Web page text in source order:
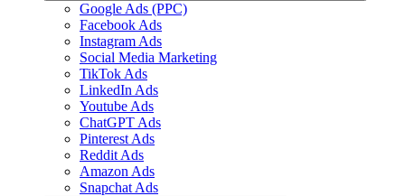
Google Ads (PPC)
Facebook Ads
Instagram Ads
Social Media Marketing
TikTok Ads
LinkedIn Ads
Youtube Ads
ChatGPT Ads
Pinterest Ads
Reddit Ads
Amazon Ads
Snapchat Ads